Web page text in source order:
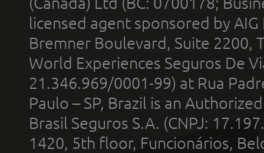
licensed agent sponsored by
Bremner Boulevard, Suite 2200,
World Experiences Seguros De
21.346.969/0001-99) at Rua
Paulo – SP, Brazil is an
Brasil Seguros S.A. (CNPJ:
1420, 5th floor, Funcionários,